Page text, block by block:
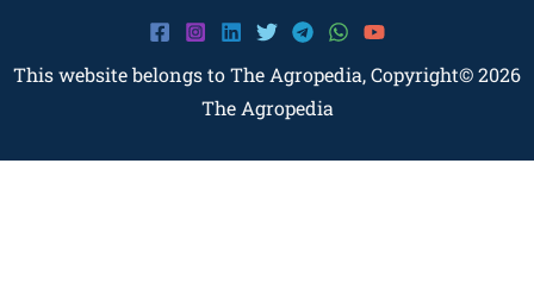
This website belongs to The Agropedia, Copyright© 2026
The Agropedia